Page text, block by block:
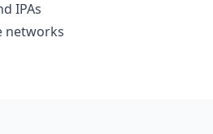
IPAs
networks